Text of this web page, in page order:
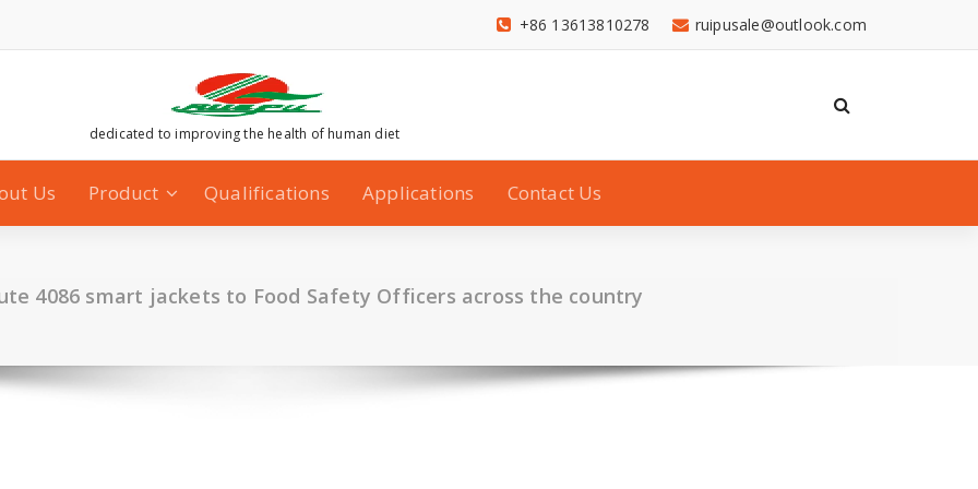
ruipusale@outlook.com
+86 13613810278
dedicated to improving the health of human diet
Us Product Qualifications Applications Contact Us
4086 smart jackets to Food Safety Officers across the country